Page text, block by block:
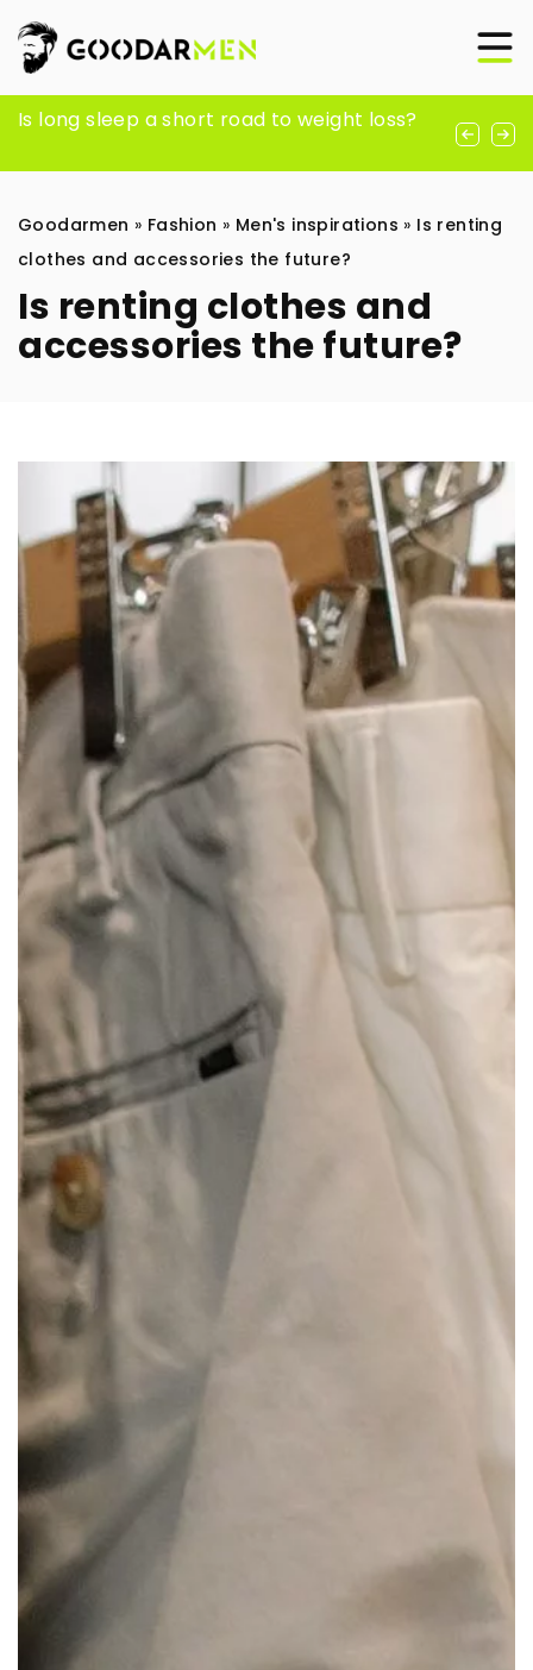
The Best Men’s Rave Pants for an Insane
Is long sleep a short road to weight loss?
Why is a men’s hair conditioner a must-
Goodarmen » Fashion » Men's inspirations » Is renting
clothes and accessories the future?
Is renting clothes and
accessories the future?